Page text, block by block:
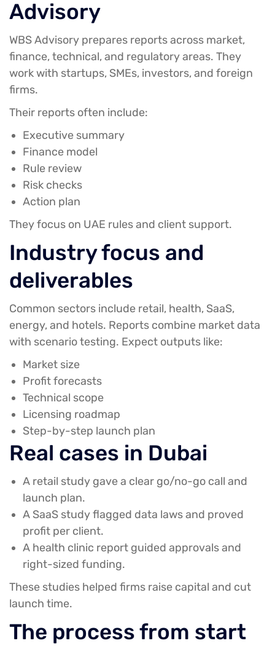
Advisory
WBS Advisory prepares reports across market,
finance, technical, and regulatory areas. They
work with startups, SMEs, investors, and foreign
firms.
Their reports often include:
Executive summary
Finance model
Rule review
Risk checks
Action plan
They focus on UAE rules and client support.
Industry focus and
deliverables
Common sectors include retail, health, SaaS,
energy, and hotels. Reports combine market data
with scenario testing. Expect outputs like:
Market size
Profit forecasts
Technical scope
Licensing roadmap
Step-by-step launch plan
Real cases in Dubai
A retail study gave a clear go/no-go call and
launch plan.
A SaaS study flagged data laws and proved
profit per client.
A health clinic report guided approvals and
right-sized funding.
These studies helped firms raise capital and cut
launch time.
The process from start